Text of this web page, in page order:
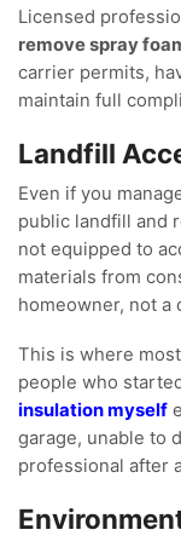
Licensed
remove spray
carrier permits,
maintain full
Landfill
Even if you
public landfill and
not equipped to
materials from
homeowner, not a
This is where
people who
insulation myself
garage, unable to
professional after